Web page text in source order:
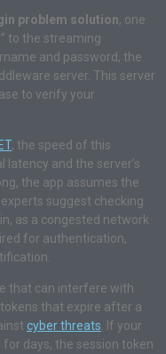
problem solution, one
to the streaming
and password, the
server. This server
to verify your
, the speed of this
latency and the server’s
the app assumes the
suggest checking
as a congested network
for authentication,
that can interfere with
that expire after a
cyber threats . If your
days, the session token